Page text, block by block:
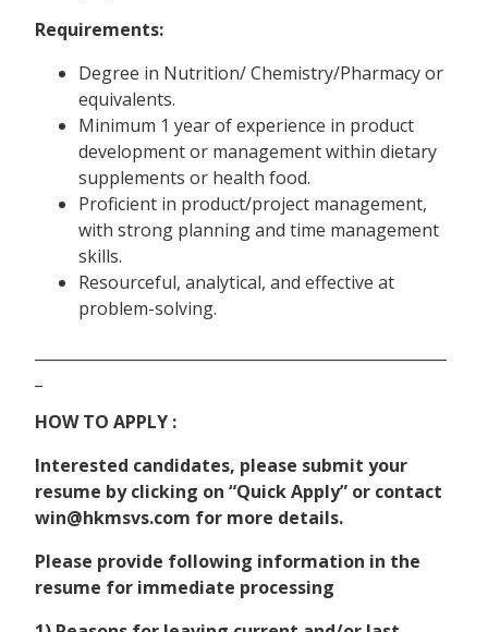
Requirements:
Degree in Nutrition/ Chemistry/Pharmacy or
equivalents.
Minimum 1 year of experience in product
development or management within dietary
supplements or health food.
Proficient in product/project management,
with strong planning and time management
skills.
Resourceful, analytical, and effective at
problem-solving.
HOW TO APPLY :
Interested candidates, please submit your
resume by clicking on “Quick Apply” or contact
win@hkmsvs.com for more details.
Please provide following information in the
resume for immediate processing